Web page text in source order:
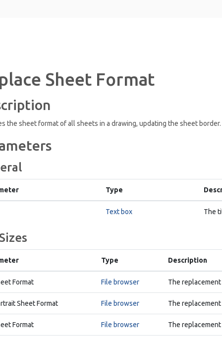
Sheet Format
the sheet format of all sheets in a drawing, updating the sheet border.
Type
Text box The
Type Description
Format File browser The
Sheet Format File browser The
Format File browser The